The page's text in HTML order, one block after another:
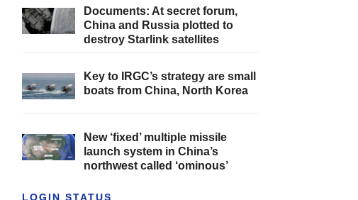
Documents: At secret forum,
China and Russia plotted to
destroy Starlink satellites
Key to IRGC’s strategy are small
boats from China, North Korea
New ‘fixed’ multiple missile
launch system in China’s
northwest called ‘ominous’
LOGIN STATUS